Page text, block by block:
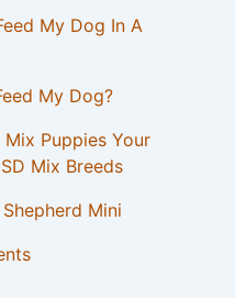
My Dog In A
My Dog?
Mix Puppies Your
Mix Breeds
Mini